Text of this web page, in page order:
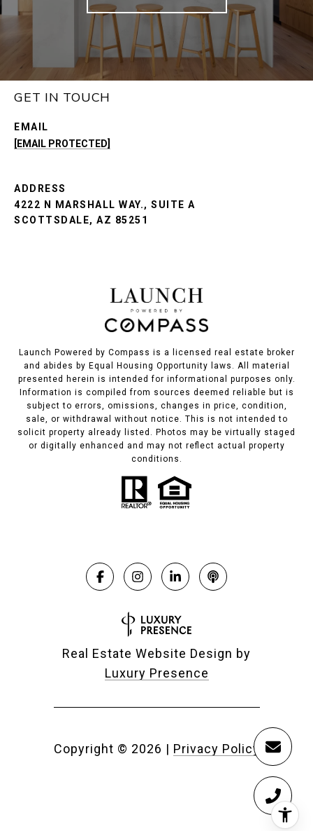
GET IN TOUCH
EMAIL
[EMAIL PROTECTED]
ADDRESS
4222 N MARSHALL WAY., SUITE A
SCOTTSDALE, AZ 85251
Launch Powered by Compass is a licensed real estate broker
and abides by Equal Housing Opportunity laws. All material
presented herein is intended for informational purposes only.
Information is compiled from sources deemed reliable but is
subject to errors, omissions, changes in price, condition,
sale, or withdrawal without notice. This is not intended to
solicit property already listed. Photos may be virtually staged
or digitally enhanced and may not reflect actual property
conditions.
Real Estate Website Design by
Luxury Presence
Copyright © 2026 | Privacy Policy